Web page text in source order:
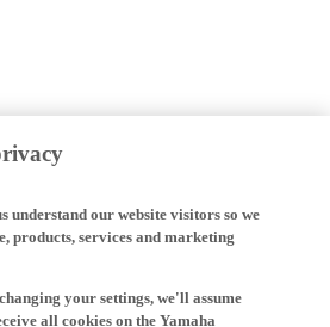
understand our website visitors so we
products, services and marketing
your settings, we'll assume
all cookies on the Yamaha